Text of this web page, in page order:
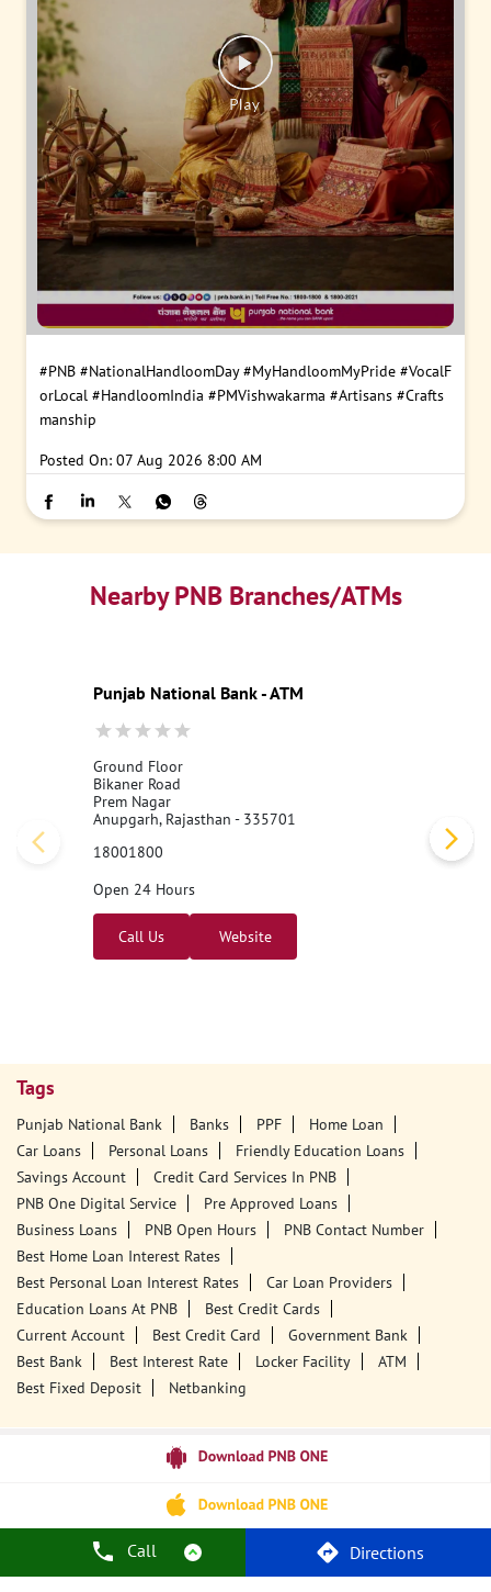
Call Directions
#PNB #NationalHandloomDay #MyHandloomMyPride #VocalF
orLocal #HandloomIndia #PMVishwakarma #Artisans #Crafts
manship
Posted On: 07 Aug 2026 8:00 AM
Nearby PNB Branches/ATMs
Punjab National Bank - ATM
Ground Floor
Bikaner Road
Prem Nagar
Anupgarh, Rajasthan - 335701
18001800
Open 24 Hours
Call Us Website
Tags
Punjab National Bank Banks PPF
Home Loan
Car Loans
Personal Loans
Friendly Education Loans
Savings Account
Credit Card Services In PNB
PNB One Digital Service
Pre Approved Loans
Business Loans
PNB Open Hours
PNB Contact Number
Best Home Loan Interest Rates
Best Personal Loan Interest Rates
Car Loan Providers
Education Loans At PNB
Best Credit Cards
Current Account
Best Credit Card
Government Bank
Best Bank
Best Interest Rate Locker Facility
ATM
Best Fixed Deposit
Netbanking